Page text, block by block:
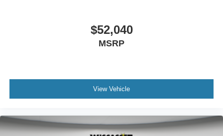
$52,040
MSRP
View Vehicle